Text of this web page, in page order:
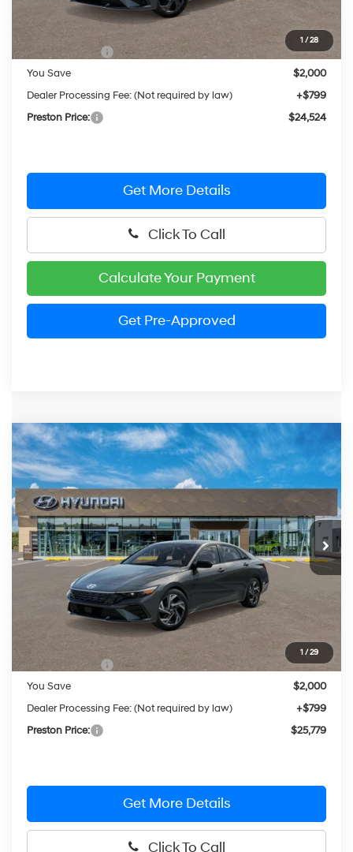
1 /28
$25,725
Hyundai Offers:
-$2,000
You Save
$2,000
Dealer Processing Fee: (Not required by law)
+$799
Preston Price:
$24,524
Get More Details
Click To Call
Calculate Your Payment
Get Pre-Approved
1/29
2026Hyundai ElantraSEL Sport Premium
Price Drop
VIN:KMHLS4DG8TU201868 Stock: HM1717 Model: ELKAF2J6S4AS
In Stock Ext. Int.
30/40 MPG 4 Cylinder Engine
CVT
BUY FINANCE LEASE
$25,779
PRESTON PRICE
Less
$26,980
Hyundai Offers:
-$2,000
You Save
$2,000
Dealer Processing Fee: (Not required by law)
+$799
Preston Price:
$25,779
Get More Details
Click To Call
Compare Vehicle